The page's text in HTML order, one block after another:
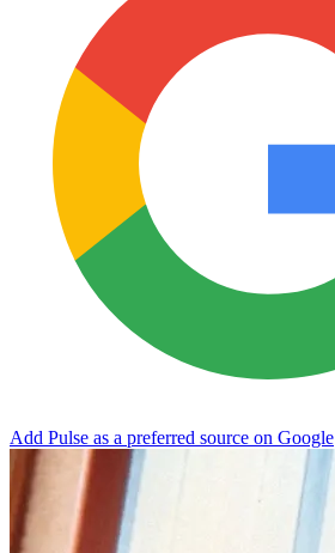
Add Pulse as a preferred source on Google